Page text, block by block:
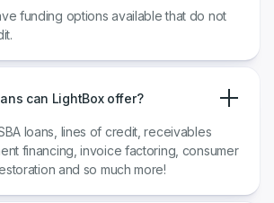
funding options available that do not
can LightBox offer?
loans, lines of credit, receivables
financing, invoice factoring, consumer
and so much more!